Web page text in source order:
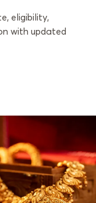
eligibility,
with updated